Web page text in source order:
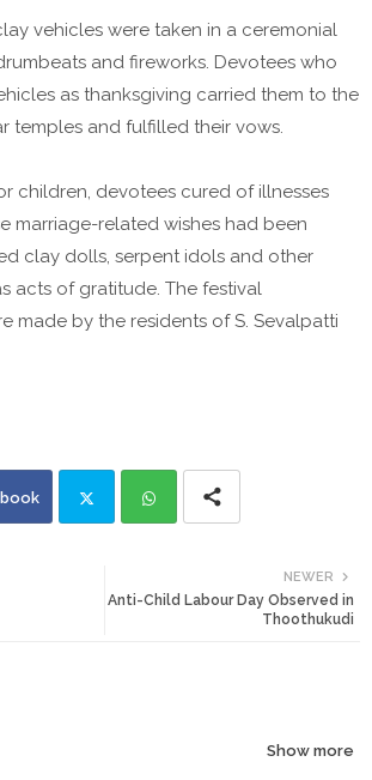
vehicles were taken in a ceremonial
and fireworks. Devotees who
as thanksgiving carried them to the
temples and fulfilled their vows.
children, devotees cured of illnesses
marriage-related wishes had been
clay dolls, serpent idols and other
acts of gratitude. The festival
made by the residents of S. Sevalpatti
ats
NEWER
Anti-Child Labour Day Observed in
Thoothukudi
Show more